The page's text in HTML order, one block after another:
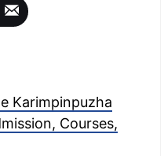
Karimpinpuzha
Courses,